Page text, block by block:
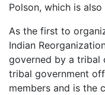
Polson, which is
As the first to
Indian
governed by a tribal
tribal government
members and is the